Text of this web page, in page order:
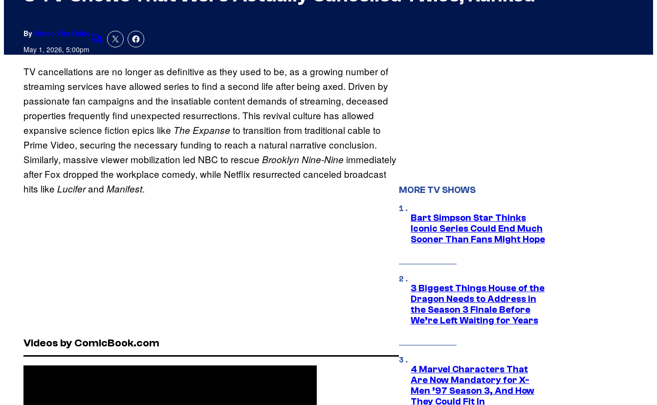
By Marco Vito Oddo
May 1, 2026, 5:00pm Comments
TV cancellations are no longer as definitive as they used to be, as a growing number of
streaming services have allowed series to find a second life after being axed. Driven by
passionate fan campaigns and the insatiable content demands of streaming, deceased
properties frequently find unexpected resurrections. This revival culture has allowed
expansive science fiction epics like The Expanse to transition from traditional cable to
Prime Video, securing the necessary funding to reach a natural narrative conclusion.
Similarly, massive viewer mobilization led NBC to rescue Brooklyn Nine-Nine immediately
after Fox dropped the workplace comedy, while Netflix resurrected canceled broadcast
hits like Luciferand Manifest.
Videos by ComicBook.com
MORE TV SHOWS
Bart Simpson Star Thinks
Iconic Series Could End Much
Sooner Than Fans Might Hope
3 Biggest Things House of the
Dragon Needs to Address in
the Season 3 Finale Before
We’re Left Waiting for Years
4 Marvel Characters That
Are Now Mandatory for X-
Men ’97 Season 3, And How
They Could Fit In